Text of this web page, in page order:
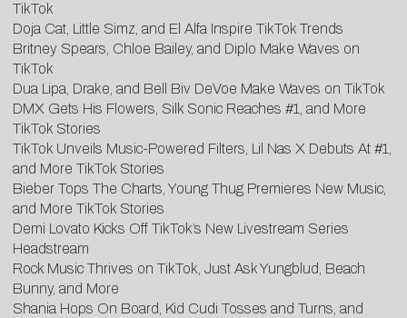
TikTok
Doja Cat, Little Simz, and El Alfa Inspire TikTok Trends
Britney Spears, Chloe Bailey, and Diplo Make Waves on
TikTok
Dua Lipa, Drake, and Bell Biv DeVoe Make Waves on TikTok
DMX Gets His Flowers, Silk Sonic Reaches #1, and More
TikTok Stories
TikTok Unveils Music-Powered Filters, Lil Nas X Debuts At #1,
and More TikTok Stories
Bieber Tops The Charts, Young Thug Premieres New Music,
and More TikTok Stories
Demi Lovato Kicks Off TikTok’s New Livestream Series
Headstream
Rock Music Thrives on TikTok, Just Ask Yungblud, Beach
Bunny, and More
Shania Hops On Board, Kid Cudi Tosses and Turns, and